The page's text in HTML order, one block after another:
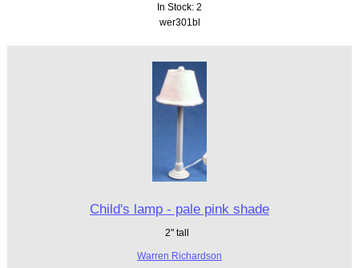
In Stock: 2
wer301bl
Child's lamp - pale pink shade
2" tall
Warren Richardson